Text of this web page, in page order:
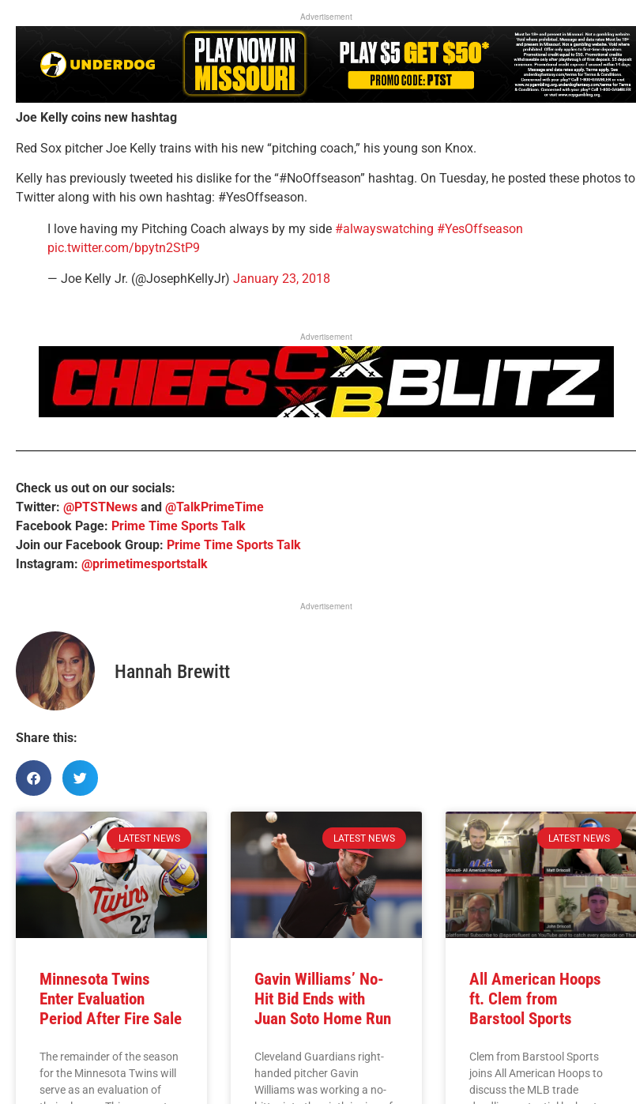
Advertisement
Joe Kelly coins new hashtag
Red Sox pitcher Joe Kelly trains with his new “pitching coach,” his young son Knox.
Kelly has previously tweeted his dislike for the “#NoOffseason” hashtag. On Tuesday, he posted these photos to
Twitter along with his own hashtag: #YesOffseason.
I love having my Pitching Coach always by my side #alwayswatching #YesOffseason
pic.twitter.com/bpytn2StP9
— Joe Kelly Jr. (@JosephKellyJr) January 23, 2018
Advertisement
Check us out on our socials:
Twitter: @PTSTNews and @TalkPrimeTime
Facebook Page: Prime Time Sports Talk
Join our Facebook Group: Prime Time Sports Talk
Instagram: @primetimesportstalk
Advertisement
Hannah Brewitt
Share this:
LATEST NEWS
Minnesota Twins
Enter Evaluation
Period After Fire Sale
The remainder of the season
for the Minnesota Twins will
serve as an evaluation of
LATEST NEWS
Gavin Williams’ No-
Hit Bid Ends with
Juan Soto Home Run
Cleveland Guardians right-
handed pitcher Gavin
Williams was working a no-
LATEST NEWS
All American Hoops
ft. Clem from
Barstool Sports
Clem from Barstool Sports
joins All American Hoops to
discuss the MLB trade